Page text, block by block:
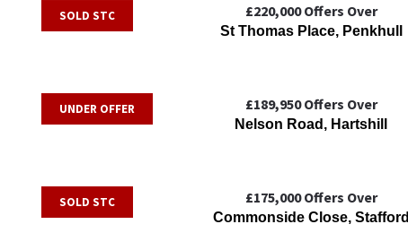
St Thomas Place, Penkhull
SOLD STC £220,000Offers Over
Nelson Road, Hartshill
UNDER OFFER £189,950Offers Over
Commonside Close, Stafford
SOLD STC £175,000Offers Over